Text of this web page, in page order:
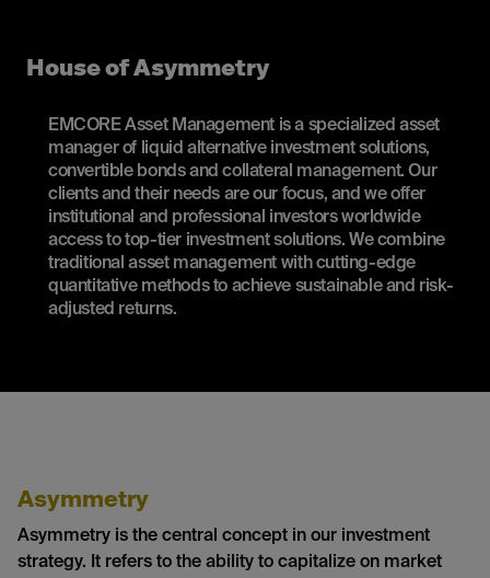
House of Asymmetry
EMCORE Asset Management is a specialized asset
manager of liquid alternative investment solutions,
convertible bonds and collateral management. Our
clients and their needs are our focus, and we offer
institutional and professional investors worldwide
access to top-tier investment solutions. We combine
traditional asset management with cutting-edge
quantitative methods to achieve sustainable and risk-
adjusted returns.
Asymmetry
Asymmetry is the central concept in our investment
strategy. It refers to the ability to capitalize on market